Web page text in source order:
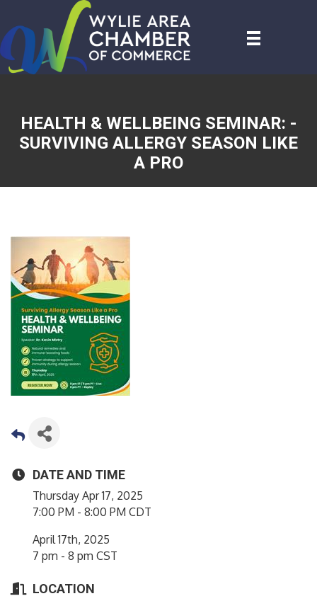
HEALTH & WELLBEING SEMINAR: -
SURVIVING ALLERGY SEASON LIKE
A PRO
DATE AND TIME
Thursday Apr 17, 2025
7:00 PM - 8:00 PM CDT
April 17th, 2025
7 pm - 8 pm CST
LOCATION